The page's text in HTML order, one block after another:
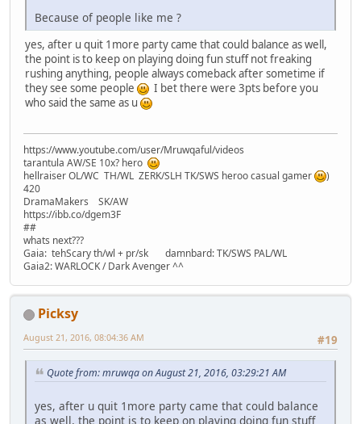
Because of people like me ?
yes, after u quit 1more party came that could balance as well,
the point is to keep on playing doing fun stuff not freaking
rushing anything, people always comeback after sometime if
they see some people
I bet there were 3pts before you
who said the same as u
https://www.youtube.com/user/Mruwqaful/videos
tarantula AW/SE 10x? hero
hellraiser OL/WC TH/WL ZERK/SLH TK/SWS heroo casual gamer
)
420
DramaMakers SK/AW
https://ibb.co/dgem3F
##
whats next???
Gaia: tehScary th/wl + pr/sk damnbard: TK/SWS PAL/WL
Gaia2: WARLOCK / Dark Avenger ^^
Picksy
#19
August 21, 2016, 08:04:36 AM
Quote from: mruwqa on August 21, 2016, 03:29:21 AM
yes, after u quit 1more party came that could balance
as well, the point is to keep on playing doing fun stuff